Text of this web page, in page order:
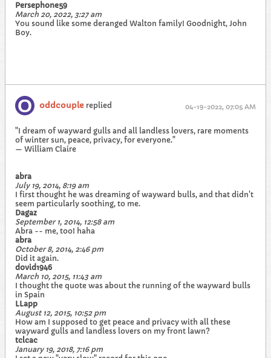
Persephone59
March 20, 2022, 3:27 am
You sound like some deranged Walton family! Goodnight, John
Boy.
oddcouple replied 04-19-2022, 07:05 AM
"I dream of wayward gulls and all landless lovers, rare moments
of winter sun, peace, privacy, for everyone."
— William Claire
abra
July 19, 2014, 8:19 am
I first thought he was dreaming of wayward bulls, and that didn't
seem particularly soothing, to me.
Dagaz
September 1, 2014, 12:58 am
Abra -- me, too! haha
abra
October 8, 2014, 2:46 pm
Did it again.
dovid1946
March 10, 2015, 11:43 am
I thought the quote was about the running of the wayward bulls
in Spain
LLapp
August 12, 2015, 10:52 pm
How am I supposed to get peace and privacy with all these
wayward gulls and landless lovers on my front lawn?
tclcac
January 19, 2018, 7:16 pm